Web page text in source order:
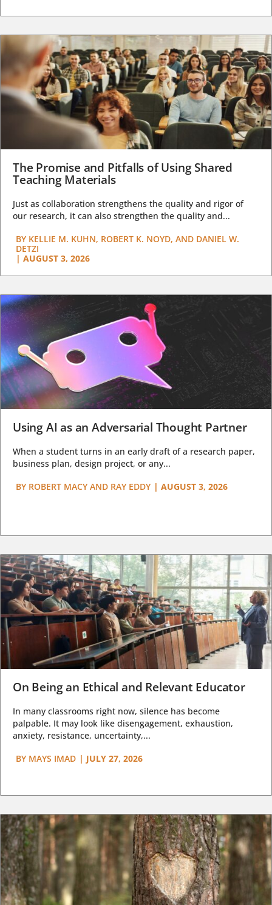
The Promise and Pitfalls of Using Shared
Teaching Materials
Just as collaboration strengthens the quality and rigor of
our research, it can also strengthen the quality and...
BY KELLIE M. KUHN, ROBERT K. NOYD, AND DANIEL W.
DETZI
| AUGUST 3, 2026
Using AI as an Adversarial Thought Partner
When a student turns in an early draft of a research paper,
business plan, design project, or any...
BY ROBERT MACY AND RAY EDDY | AUGUST 3, 2026
On Being an Ethical and Relevant Educator
In many classrooms right now, silence has become
palpable. It may look like disengagement, exhaustion,
anxiety, resistance, uncertainty,...
BY MAYS IMAD | JULY 27, 2026